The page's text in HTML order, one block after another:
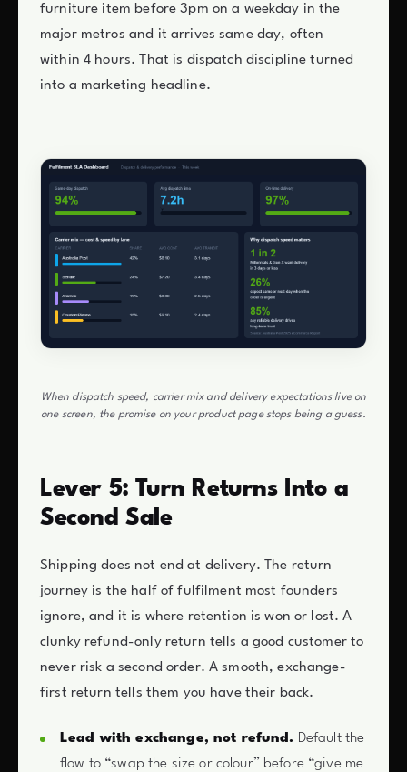
furniture item before 3pm on a weekday in the
major metros and it arrives same day, often
within 4 hours. That is dispatch discipline turned
into a marketing headline.
When dispatch speed, carrier mix and delivery expectations live on
one screen, the promise on your product page stops being a guess.
Lever 5: Turn Returns Into a
Second Sale
Shipping does not end at delivery. The return
journey is the half of fulfilment most founders
ignore, and it is where retention is won or lost. A
clunky refund-only return tells a good customer to
never risk a second order. A smooth, exchange-
first return tells them you have their back.
Lead with exchange, not refund. Default the
flow to “swap the size or colour” before “give me